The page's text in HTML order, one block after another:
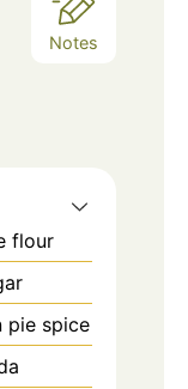
Notes
flour
pie spice